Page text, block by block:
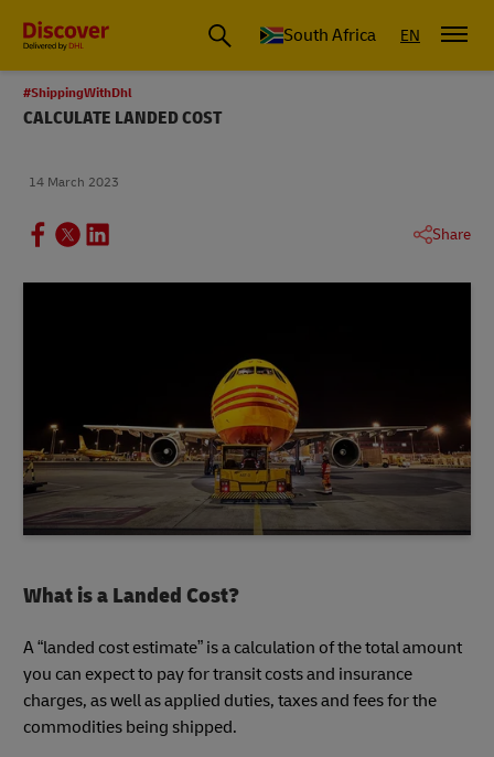
Global Shipping and Logistics Advice from DHL South Africa
South Africa EN
#ShippingWithDhl
CALCULATE LANDED COST
14 March 2023
Share
What is a Landed Cost?
A “landed cost estimate” is a calculation of the total amount
you can expect to pay for transit costs and insurance
charges, as well as applied duties, taxes and fees for the
commodities being shipped.